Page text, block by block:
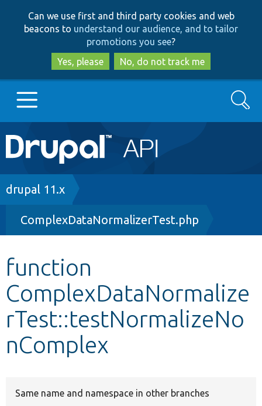
to
main
content
to
search
Can we use first and third party cookies and web
beacons to understand our audience, and to tailor
promotions you see?
Yes, please
No, do not track me
Main
navigation
Go to Drupal.org
Drupal 8+
Other projects
Develop for Drupal
Search
Breadcrumb
drupal 11.x
ComplexDataNormalizerTest.php
function
ComplexDataNormalize
rTest::testNormalizeNo
nComplex
Same name and namespace in other branches